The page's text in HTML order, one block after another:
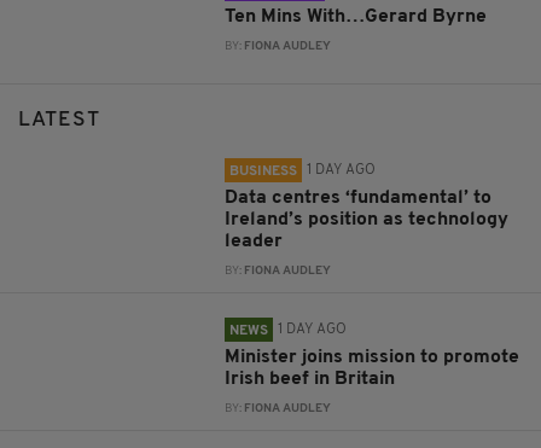
Ten Mins With…Gerard Byrne
BY: FIONA AUDLEY
LATEST
BUSINESS 1 DAY AGO
Data centres ‘fundamental’ to
Ireland’s position as technology
leader
BY: FIONA AUDLEY
NEWS 1 DAY AGO
Minister joins mission to promote
Irish beef in Britain
BY: FIONA AUDLEY